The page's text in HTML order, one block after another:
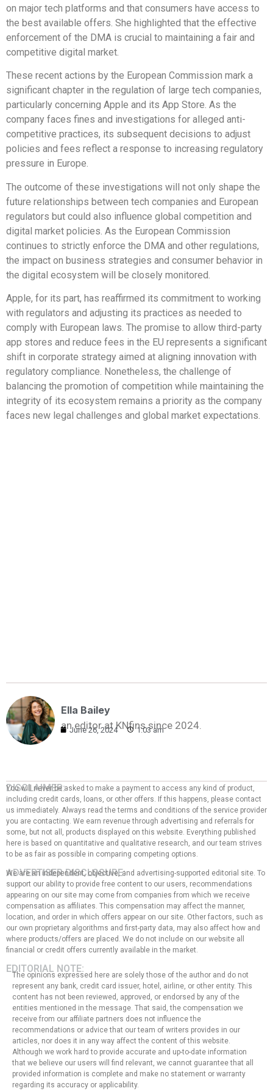
on major tech platforms and that consumers have access to
the best available offers. She highlighted that the effective
enforcement of the DMA is crucial to maintaining a fair and
competitive digital market.
These recent actions by the European Commission mark a
significant chapter in the regulation of large tech companies,
particularly concerning Apple and its App Store. As the
company faces fines and investigations for alleged anti-
competitive practices, its subsequent decisions to adjust
policies and fees reflect a response to increasing regulatory
pressure in Europe.
The outcome of these investigations will not only shape the
future relationships between tech companies and European
regulators but could also influence global competition and
digital market policies. As the European Commission
continues to strictly enforce the DMA and other regulations,
the impact on business strategies and consumer behavior in
the digital ecosystem will be closely monitored.
Apple, for its part, has reaffirmed its commitment to working
with regulators and adjusting its practices as needed to
comply with European laws. The promise to allow third-party
app stores and reduce fees in the EU represents a significant
shift in corporate strategy aimed at aligning innovation with
regulatory compliance. Nonetheless, the challenge of
balancing the promotion of competition while maintaining the
integrity of its ecosystem remains a priority as the company
faces new legal challenges and global market expectations.
Ella Bailey
an editor at KNfins since 2024.
June 26, 2024 1:03 am
DISCLAIMER:
You will never be asked to make a payment to access any kind of product,
including credit cards, loans, or other offers. If this happens, please contact
us immediately. Always read the terms and conditions of the service provider
you are contacting. We earn revenue through advertising and referrals for
some, but not all, products displayed on this website. Everything published
here is based on quantitative and qualitative research, and our team strives
to be as fair as possible in comparing competing options.
ADVERTISER DISCLOSURE:
We are an independent, objective, and advertising-supported editorial site. To
support our ability to provide free content to our users, recommendations
appearing on our site may come from companies from which we receive
compensation as affiliates. This compensation may affect the manner,
location, and order in which offers appear on our site. Other factors, such as
our own proprietary algorithms and first-party data, may also affect how and
where products/offers are placed. We do not include on our website all
financial or credit offers currently available in the market.
EDITORIAL NOTE:
The opinions expressed here are solely those of the author and do not
represent any bank, credit card issuer, hotel, airline, or other entity. This
content has not been reviewed, approved, or endorsed by any of the
entities mentioned in the message. That said, the compensation we
receive from our affiliate partners does not influence the
recommendations or advice that our team of writers provides in our
articles, nor does it in any way affect the content of this website.
Although we work hard to provide accurate and up-to-date information
that we believe our users will find relevant, we cannot guarantee that all
provided information is complete and make no statement or warranty
regarding its accuracy or applicability.